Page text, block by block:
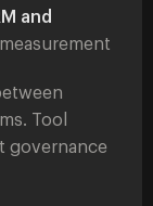
and
Tool
governance